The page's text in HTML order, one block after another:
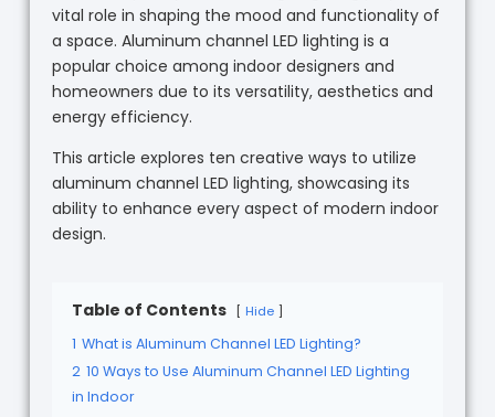
vital role in shaping the mood and functionality of
a space. Aluminum channel LED lighting is a
popular choice among indoor designers and
homeowners due to its versatility, aesthetics and
energy efficiency.
This article explores ten creative ways to utilize
aluminum channel LED lighting, showcasing its
ability to enhance every aspect of modern indoor
design.
Table of Contents Hide
1 What is Aluminum Channel LED Lighting?
2 10 Ways to Use Aluminum Channel LED Lighting
in Indoor